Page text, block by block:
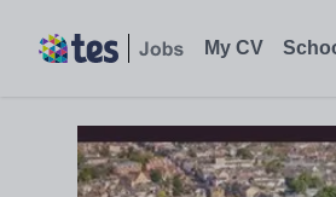
My CV